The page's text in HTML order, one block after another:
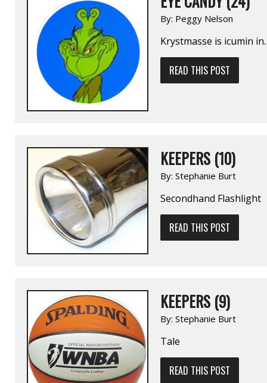
By: Peggy Nelson
Krystmasse is icumin
READ THIS POST
KEEPERS (10)
By: Stephanie Burt
Secondhand Flashlight
READ THIS POST
KEEPERS (9)
By: Stephanie Burt
Tale
READ THIS POST